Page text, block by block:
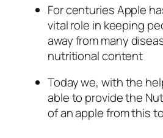
For centuries Apple
vital role in keeping
away from many
nutritional content
Today we, with the
able to provide the
of an apple from this